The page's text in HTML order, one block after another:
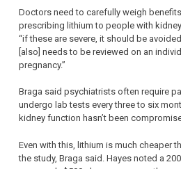
Doctors need to carefully weigh
prescribing lithium to people with
“if these are severe, it should be
[also] needs to be reviewed on an
pregnancy.”
Braga said psychiatrists often require
undergo lab tests every three to six
kidney function hasn’t been
Even with this, lithium is much cheaper
the study, Braga said. Hayes noted a